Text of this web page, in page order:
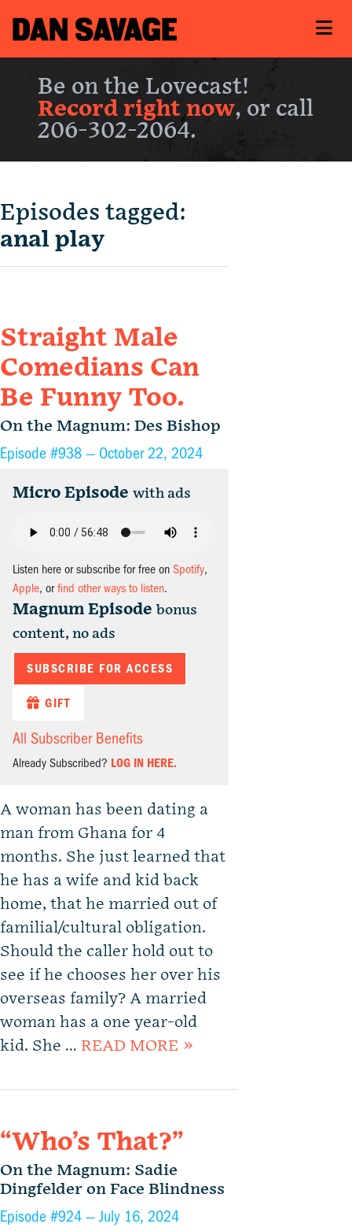
Be on the Lovecast!
Record right now, or call
206-302-2064.
Episodes tagged:
anal play
Straight Male
Comedians Can
Be Funny Too.
On the Magnum: Des Bishop
Episode #938 — October 22, 2024
Micro Episode with ads
Listen here or subscribe for free on Spotify,
Apple, orfind other ways to listen.
Magnum Episode bonus
content, no ads
SUBSCRIBE FOR ACCESS
GIFT
All Subscriber Benefits
Already Subscribed? LOG IN HERE.
A woman has been dating a
man from Ghana for 4
months. She just learned that
he has a wife and kid back
home, that he married out of
familial/cultural obligation.
Should the caller hold out to
see if he chooses her over his
overseas family? A married
woman has a one year-old
kid. She … READ MORE »
“Who’s That?”
On the Magnum: Sadie
Dingfelder on Face Blindness
Episode #924 —July 16, 2024